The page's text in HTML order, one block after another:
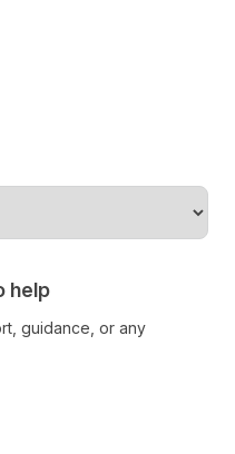
help
guidance, or any